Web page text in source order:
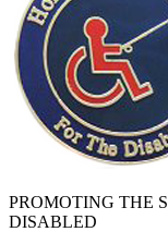
PROMOTING THE
DISABLED